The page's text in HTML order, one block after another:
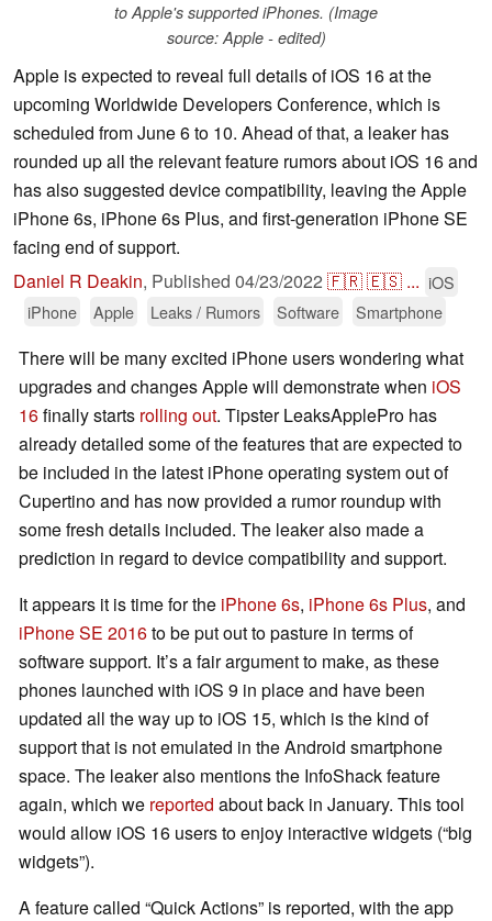
to Apple's supported iPhones. (Image
source: Apple - edited)
Apple is expected to reveal full details of iOS 16 at the
upcoming Worldwide Developers Conference, which is
scheduled from June 6 to 10. Ahead of that, a leaker has
rounded up all the relevant feature rumors about iOS 16 and
has also suggested device compatibility, leaving the Apple
iPhone 6s, iPhone 6s Plus, and first-generation iPhone SE
facing end of support.
Daniel R Deakin, Published 04/23/2022 🇫🇷🇪🇸 ... iOS
iPhone
Apple Leaks / Rumors Software Smartphone
There will be many excited iPhone users wondering what
upgrades and changes Apple will demonstrate when iOS
16finally starts rolling out. Tipster LeaksApplePro has
already detailed some of the features that are expected to
be included in the latest iPhone operating system out of
Cupertino and has now provided a rumor roundup with
some fresh details included. The leaker also made a
prediction in regard to device compatibility and support.
It appears it is time for the iPhone 6s, iPhone 6s Plus, and
iPhone SE 2016to be put out to pasture in terms of
software support. It’s a fair argument to make, as these
phones launched with iOS 9 in place and have been
updated all the way up to iOS 15, which is the kind of
support that is not emulated in the Android smartphone
space. The leaker also mentions the InfoShack feature
again, which we reported about back in January. This tool
would allow iOS 16 users to enjoy interactive widgets (“big
widgets”).
A feature called “Quick Actions” is reported, with the app